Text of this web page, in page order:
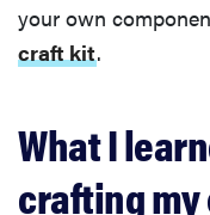
your own
craft kit.
What I
crafting